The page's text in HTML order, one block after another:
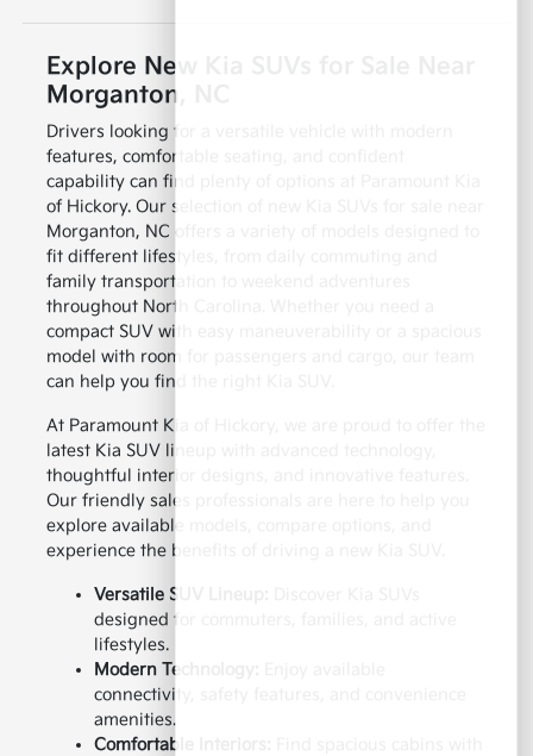
Explore New Kia SUVs for Sale Near
Morganton, NC
Drivers looking for a versatile vehicle with modern
features, comfortable seating, and confident
capability can find plenty of options at Paramount Kia
of Hickory. Our selection of new Kia SUVs for sale near
Morganton, NC offers a variety of models designed to
fit different lifestyles, from daily commuting and
family transportation to weekend adventures
throughout North Carolina. Whether you need a
compact SUV with easy maneuverability or a spacious
model with room for passengers and cargo, our team
can help you find the right Kia SUV.
At Paramount Kia of Hickory, we are proud to offer the
latest Kia SUV lineup with advanced technology,
thoughtful interior designs, and innovative features.
Our friendly sales professionals are here to help you
explore available models, compare options, and
experience the benefits of driving a new Kia SUV.
Versatile SUV Lineup:
designed for commuters, families, and active
lifestyles.
Modern Technology:
connectivity, safety features, and convenience
amenities.
Comfortable Interiors: